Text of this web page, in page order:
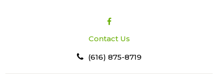
Contact Us
(616) 875-8719